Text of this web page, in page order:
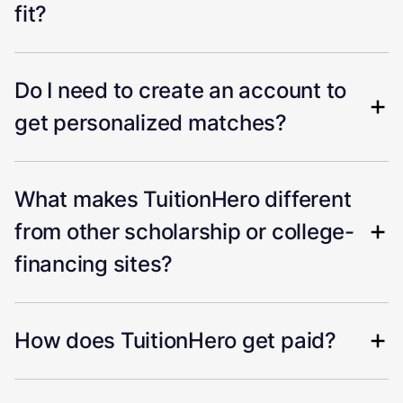
fit?
Do I need to create an account to
get personalized matches?
What makes TuitionHero different
from other scholarship or college-
financing sites?
How does TuitionHero get paid?